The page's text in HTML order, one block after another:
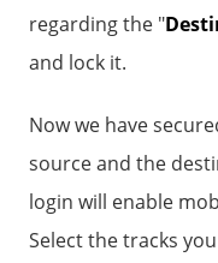
regarding the "
and lock it.
Now we have
source and the
login will enable
Select the tracks